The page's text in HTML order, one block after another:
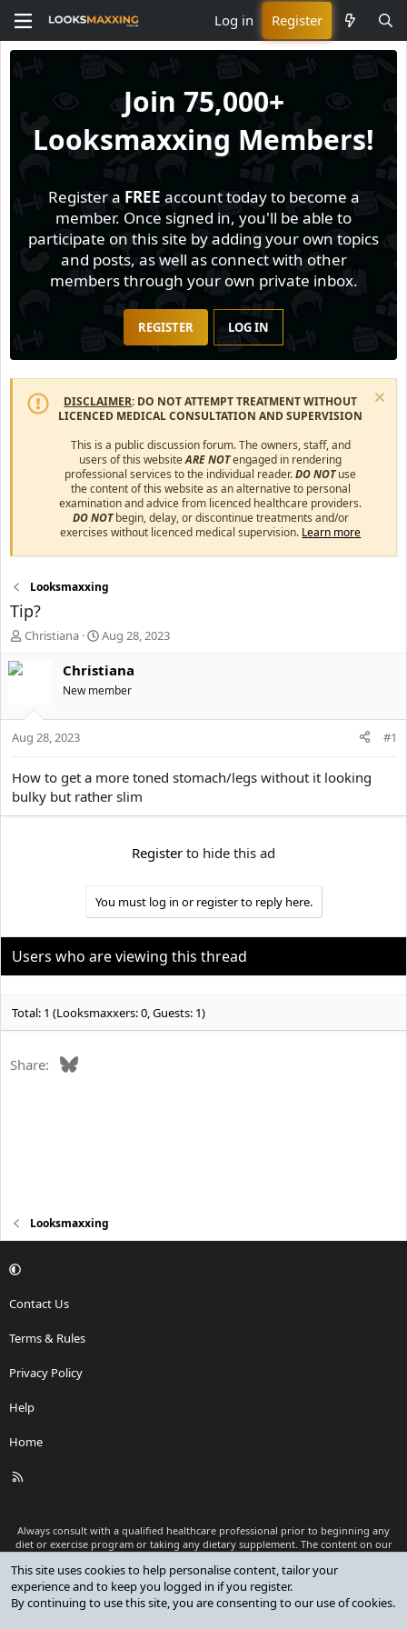
Log in Register
Join 75,000+
Looksmaxxing Members!
Register a FREE account today to become a
member. Once signed in, you'll be able to
participate on this site by adding your own topics
and posts, as well as connect with other
members through your own private inbox.
REGISTER LOG IN
DISCLAIMER: DO NOT ATTEMPT TREATMENT WITHOUT
LICENCED MEDICAL CONSULTATION AND SUPERVISION
This is a public discussion forum. The owners, staff, and
users of this websiteARE NOTengaged in rendering
professional services to the individual reader.DO NOTuse
the content of this website as an alternative to personal
examination and advice from licenced healthcare providers.
DO NOTbegin, delay, or discontinue treatments and/or
exercises without licenced medical supervision. Learn more
Looksmaxxing
Tip?
T
s
t
r
t
e
Christiana
S
a
t
d
Aug 28, 2023
Christiana
New member
Aug 28, 2023 #1
How to get a more toned stomach/legs without it looking
bulky but rather slim
Register to hide this ad
You must log in or register to reply here.
Users who are viewing this thread
Total: 1 (Looksmaxxers: 0, Guests: 1)
Share: Bluesky
Looksmaxxing
Contact Us
Terms & Rules
Privacy Policy
Help
Home
R
Always consult with a qualified healthcare professional prior to beginning any
diet or exercise program or taking any dietary supplement. The content on our
as medical advice or to replace a relationship with a qualified healthcare
professional.
This site uses cookies to help personalise content, tailor your
experience and to keep you logged in if you register.
By continuing to use this site, you are consenting to our use of cookies.